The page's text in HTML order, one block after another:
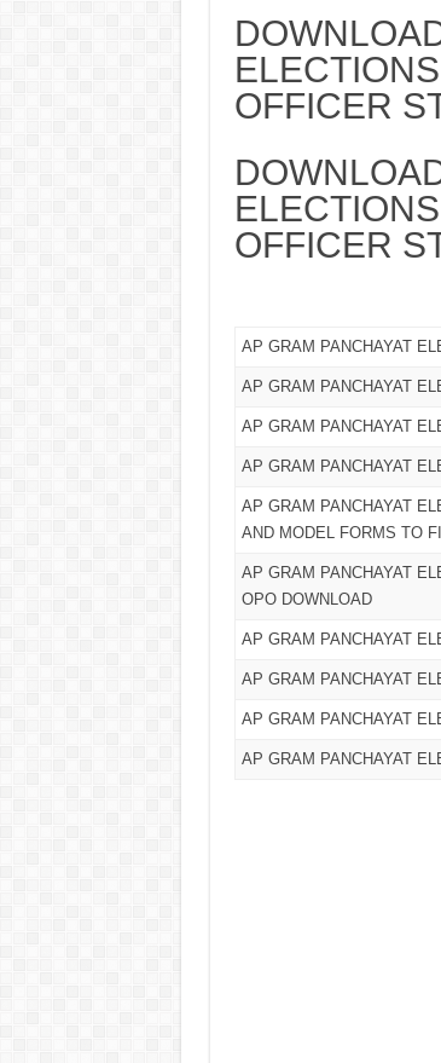
OFFICER
OFFICER
AP GRAM PANCHAYAT
AP GRAM PANCHAYAT
AP GRAM PANCHAYAT
AP GRAM PANCHAYAT
AP GRAM PANCHAYAT
AND MODEL FORMS TO
AP GRAM PANCHAYAT
OPO DOWNLOAD
AP GRAM PANCHAYAT
AP GRAM PANCHAYAT
AP GRAM PANCHAYAT
AP GRAM PANCHAYAT